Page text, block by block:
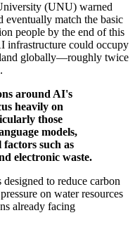
(UNU) warned
eventually match the basic
people by the end of this
infrastructure could occupy
land globally—roughly twice
around AI's
heavily on
those
models,
such as
electronic waste.
to reduce carbon
on water resources
already facing